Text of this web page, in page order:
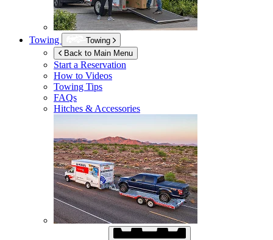
Towing
Towing
Back to Main Menu
Start a Reservation
How to Videos
Towing Tips
FAQs
Hitches & Accessories